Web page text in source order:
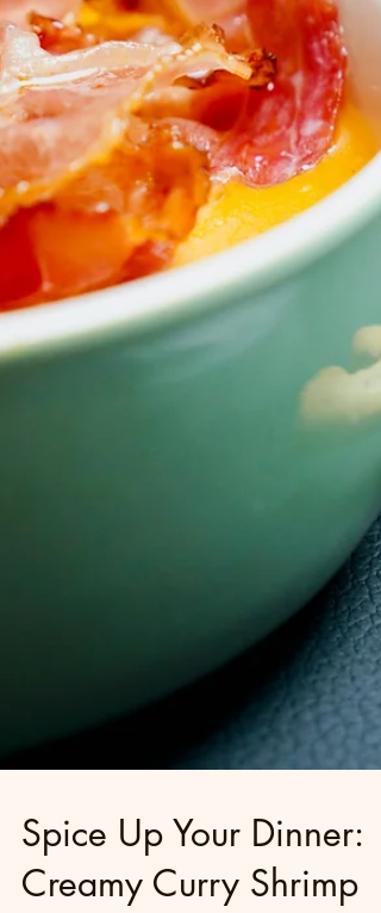
cold evening or you're preparing a dish for a
crowd, this Jambalaya Soup will surely be a hit.
Packed with smoky sausage, seasoned chicken,
shrimp, r